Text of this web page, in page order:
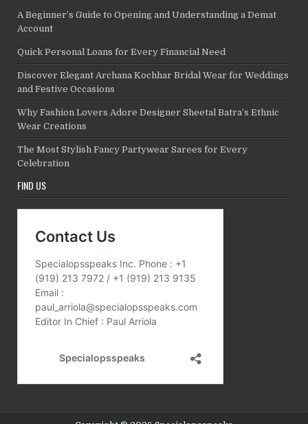
A Beginner’s Guide to Opening and Understanding a Demat
Account
Quick Personal Loans for Every Financial Need
Discover Elegant Archana Kochhar Bridal Wear for Weddings
and Festive Occasions
Why Fashion Lovers Adore Designer Sheetal Batra’s Ethnic
Wear Creations
The Most Stylish Fancy Partywear Sarees for Every
Celebration
FIND US